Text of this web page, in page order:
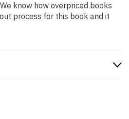
know how overpriced books
process for this book and it